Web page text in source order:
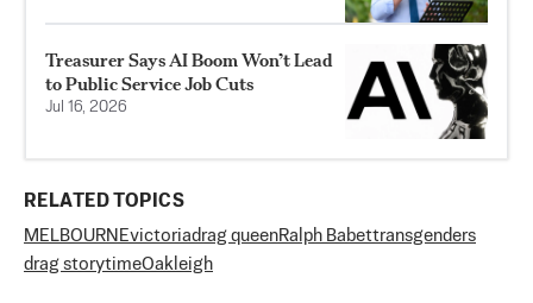
Treasurer Says AI Boom Won’t Lead
to Public Service Job Cuts
Jul 16, 2026
RELATED TOPICS
MELBOURNEvictoriadrag queenRalph Babettransgenders
drag storytimeOakleigh